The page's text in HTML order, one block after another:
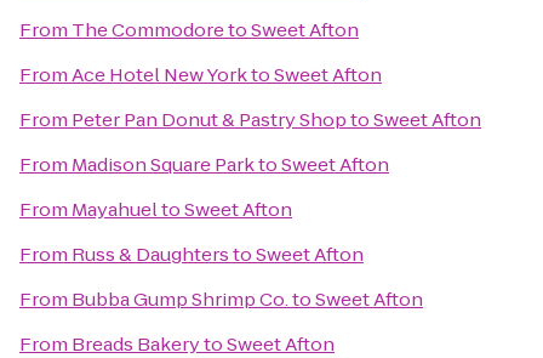
From The CommodoretoSweet Afton
FromAce Hotel New YorktoSweet Afton
From Peter Pan Donut & Pastry ShoptoSweet Afton
From Madison Square ParktoSweet Afton
From MayahueltoSweet Afton
From Russ & DaughterstoSweet Afton
From Bubba Gump Shrimp Co.toSweet Afton
From Breads BakerytoSweet Afton